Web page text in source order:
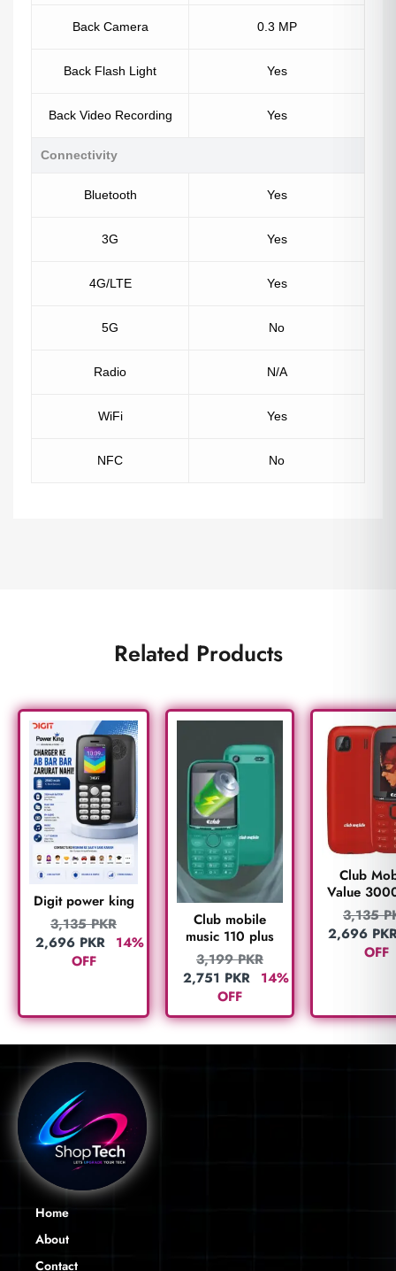
Back Camera 0.3 MP
Back Flash Light Yes
Back Video Recording Yes
Connectivity
Bluetooth Yes
3G Yes
4G/LTE Yes
5G No
Radio N/A
WiFi Yes
NFC No
Related Products
Digit power king
3,135PKR
2,696 PKR 14%
OFF
Club mobile
music 110 plus
3,199PKR
2,751 PKR 14%
OFF
Club
Value
3,135
2,696
OFF
Home
About
Contact